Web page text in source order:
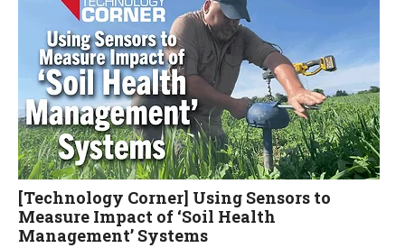
[Technology Corner] Using Sensors to
Measure Impact of ‘Soil Health
Management’ Systems